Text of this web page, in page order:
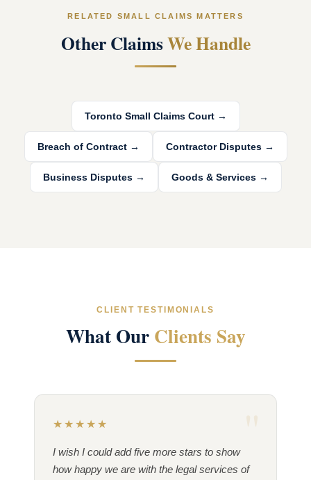
RELATED SMALL CLAIMS MATTERS
Other ClaimsWe Handle
Toronto Small Claims Court→
Breach of Contract→ Contractor Disputes→
Business Disputes→ Goods & Services→
CLIENT TESTIMONIALS
What Our Clients Say
★★★★★
I wish I could add five more stars to show
how happy we are with the legal services of